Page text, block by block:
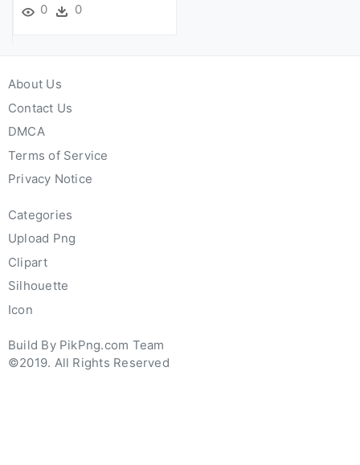
0 0
About Us
Contact Us
DMCA
Terms of Service
Privacy Notice
Categories
Upload Png
Clipart
Silhouette
Icon
Build By PikPng.com Team
©2019. All Rights Reserved